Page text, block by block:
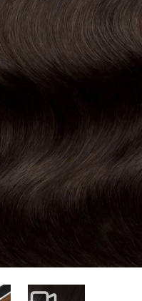
larger imageView larger